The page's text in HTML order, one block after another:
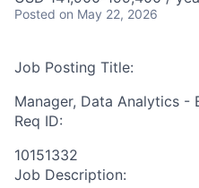
Posted on May 22, 2026
Job Posting Title:
Manager, Data Analytics -
Req ID:
10151332
Job Description: